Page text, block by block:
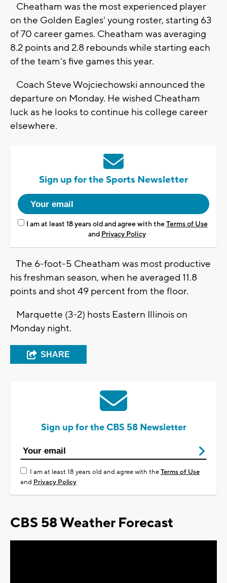
Cheatham was the most experienced player
on the Golden Eagles' young roster, starting 63
of 70 career games. Cheatham was averaging
8.2 points and 2.8 rebounds while starting each
of the team's five games this year.
Coach Steve Wojciechowski announced the
departure on Monday. He wished Cheatham
luck as he looks to continue his college career
elsewhere.
Sign up for the Sports Newsletter
I am at least 18 years old and agree with theTerms of Use
and Privacy Policy
The 6-foot-5 Cheatham was most productive
his freshman season, when he averaged 11.8
points and shot 49 percent from the floor.
Marquette (3-2) hosts Eastern Illinois on
Monday night.
SHARE
Sign up for the CBS 58 Newsletter
I am at least 18 years old and agree with theTerms of Use
and Privacy Policy
CBS 58 Weather Forecast